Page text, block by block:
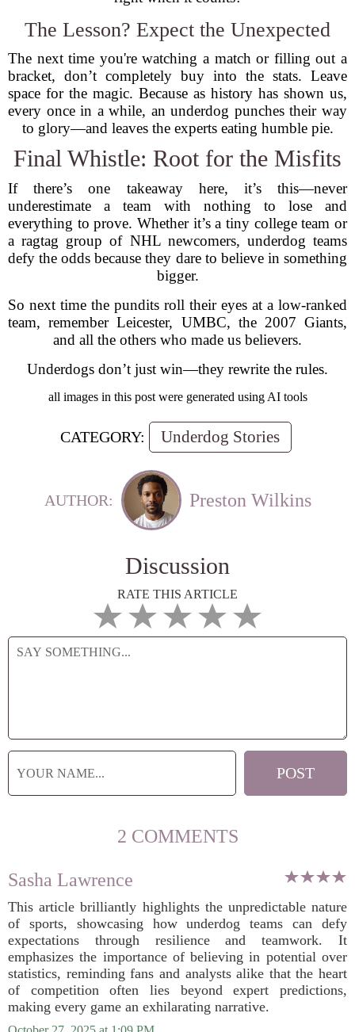
The Lesson? Expect the Unexpected
The next time you're watching a match or filling out a
bracket, don’t completely buy into the stats. Leave
space for the magic. Because as history has shown us,
every once in a while, an underdog punches their way
to glory—and leaves the experts eating humble pie.
Final Whistle: Root for the Misfits
If there’s one takeaway here, it’s this—never
underestimate a team with nothing to lose and
everything to prove. Whether it’s a tiny college team or
a ragtag group of NHL newcomers, underdog teams
defy the odds because they dare to believe in something
bigger.
So next time the pundits roll their eyes at a low-ranked
team, remember Leicester, UMBC, the 2007 Giants,
and all the others who made us believers.
Underdogs don’t just win—they rewrite the rules.
all images in this post were generated using AI tools
CATEGORY: Underdog Stories
AUTHOR: Preston Wilkins
Discussion
RATE THIS ARTICLE
2 COMMENTS
Sasha Lawrence
This article brilliantly highlights the unpredictable nature
of sports, showcasing how underdog teams can defy
expectations through resilience and teamwork. It
emphasizes the importance of believing in potential over
statistics, reminding fans and analysts alike that the heart
of competition often lies beyond expert predictions,
making every game an exhilarating narrative.